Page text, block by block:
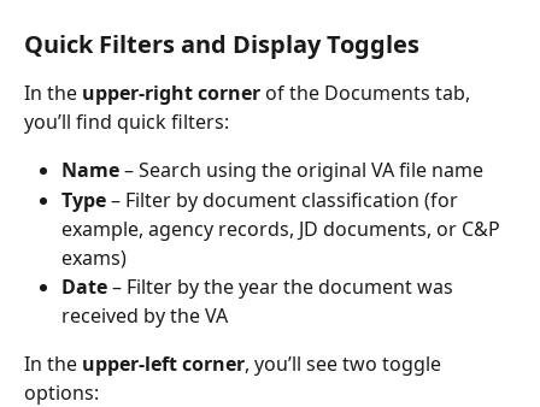
Quick Filters and Display Toggles
In the upper-right corner of the Documents tab,
you’ll find quick filters:
Name – Search using the original VA file name
Type – Filter by document classification (for
example, agency records, JD documents, or C&P
exams)
Date – Filter by the year the document was
received by the VA
In the upper-left corner, you’ll see two toggle
options: